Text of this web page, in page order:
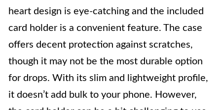
heart design is eye-catching and the included
card holder is a convenient feature. The case
offers decent protection against scratches,
though it may not be the most durable option
for drops. With its slim and lightweight profile,
it doesn’t add bulk to your phone. However,